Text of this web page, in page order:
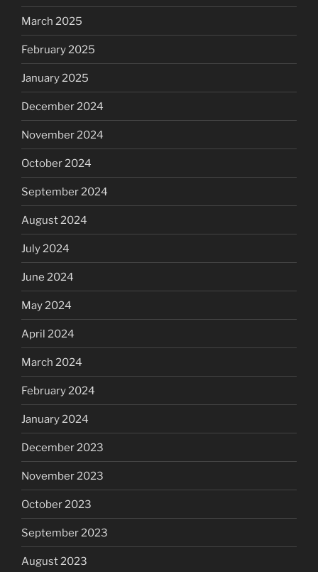
March 2025
February 2025
January 2025
December 2024
November 2024
October 2024
September 2024
August 2024
July 2024
June 2024
May 2024
April 2024
March 2024
February 2024
January 2024
December 2023
November 2023
October 2023
September 2023
August 2023